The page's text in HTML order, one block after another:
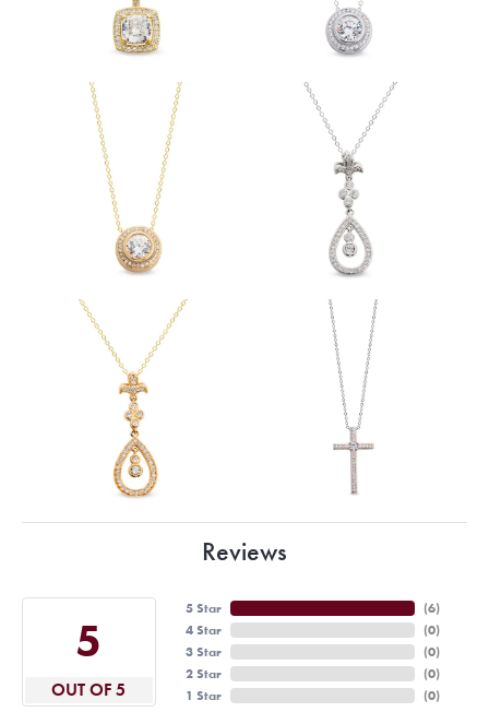
Reviews
5
OUT OF 5
5 Star
4 Star
3 Star
2 Star
1 Star
(6)
(0)
(0)
(0)
(0)